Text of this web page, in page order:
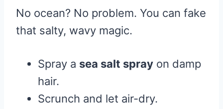
No ocean? No problem. You can fake
that salty, wavy magic.
Spray a sea salt spray on damp
hair.
Scrunch and let air-dry.